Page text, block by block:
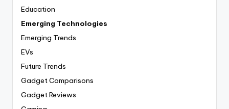
Education
Emerging Technologies
Emerging Trends
EVs
Future Trends
Gadget Comparisons
Gadget Reviews